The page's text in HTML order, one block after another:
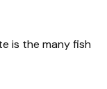
is the many fish